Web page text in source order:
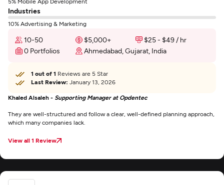
Industries
10% Advertising & Marketing
10-50 $5,000+
$25 - $49 / hr
0 Portfolios
Ahmedabad, Gujarat, India
1 out of 1 Reviews are 5 Star
Last Review: January 13, 2026
Khaled Alsaleh - Supporting Manager at Opdentec
They are well-structured and follow a clear, well-defined planning approach,
which many companies lack.
View all 1 Review